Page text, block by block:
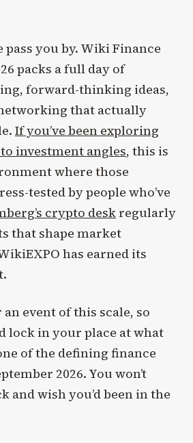
pass you by. Wiki Finance
packs a full day of
forward-thinking ideas,
that actually
If you’ve been exploring
investment angles, this is
where those
tested by people who’ve
crypto desk regularly
that shape market
has earned its
event of this scale, so
lock in your place at what
of the defining finance
2026. You won’t
and wish you’d been in the